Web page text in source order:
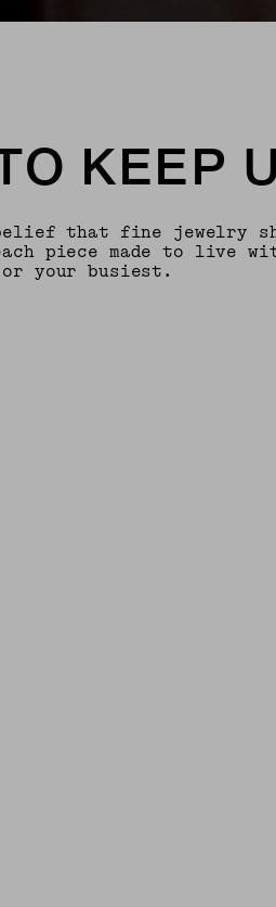
KEEP
that fine jewelry
piece made to live
your busiest.